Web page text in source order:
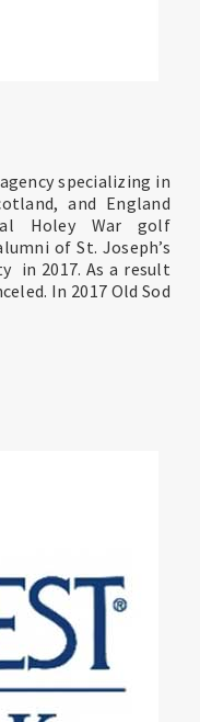
specializing in
and England
Holey War golf
of St. Joseph’s
in 2017. As a result
In 2017 Old Sod